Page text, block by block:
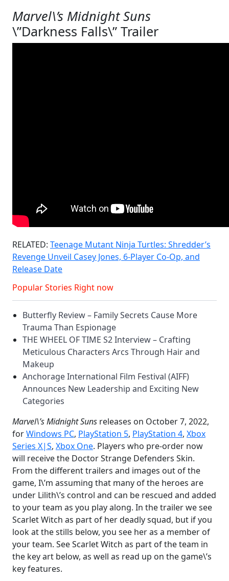
Marvel\’s Midnight Suns
\”Darkness Falls\” Trailer
RELATED: Teenage Mutant Ninja Turtles: Shredder’s
Revenge Unveil Casey Jones, 6-Player Co-Op, and
Release Date
Popular Stories Right now
Butterfly Review – Family Secrets Cause More
Trauma Than Espionage
THE WHEEL OF TIME S2 Interview – Crafting
Meticulous Characters Arcs Through Hair and
Makeup
Anchorage International Film Festival (AIFF)
Announces New Leadership and Exciting New
Categories
Marvel\’s Midnight Suns releases on October 7, 2022,
forWindows PC, PlayStation 5, PlayStation 4, Xbox
Series X|S, Xbox One. Players who pre-order now
will receive the Doctor Strange Defenders Skin.
From the different trailers and images out of the
game, I\’m assuming that many of the heroes are
under Lilith\’s control and can be rescued and added
to your team as you play along. In the trailer we see
Scarlet Witch as part of her deadly squad, but if you
look at the stills below, you see her as a member of
your team. See Scarlet Witch as part of the team in
the key art below, as well as read up on the game\’s
key features.